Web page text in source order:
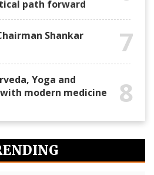
path forward
Shankar
7
Yoga and
modern medicine
8